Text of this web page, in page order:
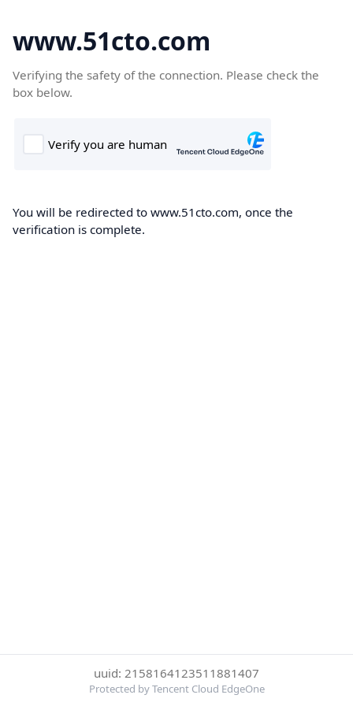
www.51cto.com
Verifying the safety of the connection. Please check the
box below.
You will be redirected to www.51cto.com, once the
verification is complete.
uuid: 2158164123511881407
Protected by Tencent Cloud EdgeOne